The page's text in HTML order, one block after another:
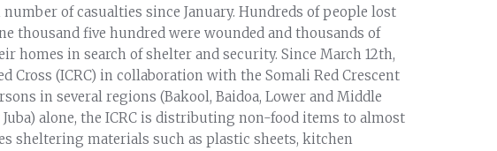
of casualties since January. Hundreds of people lost
thousand five hundred were wounded and thousands of
homes in search of shelter and security. Since March 12th,
Cross (ICRC) in collaboration with the Somali Red Crescent
in several regions (Bakool, Baidoa, Lower and Middle
alone, the ICRC is distributing non-food items to almost
sheltering materials such as plastic sheets, kitchen